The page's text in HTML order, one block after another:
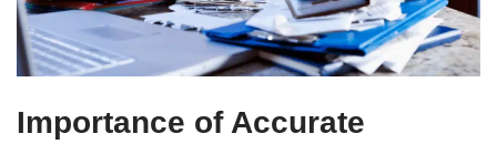
Importance of Accurate